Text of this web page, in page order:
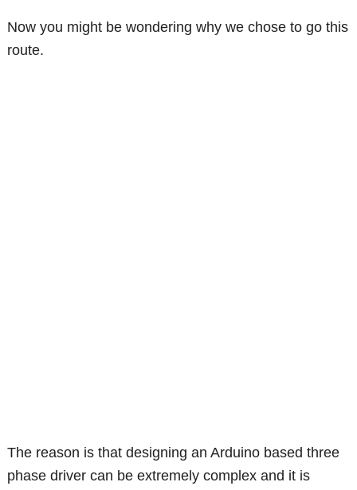
Now you might be wondering why we chose to go this
route.
The reason is that designing an Arduino based three
phase driver can be extremely complex and it is